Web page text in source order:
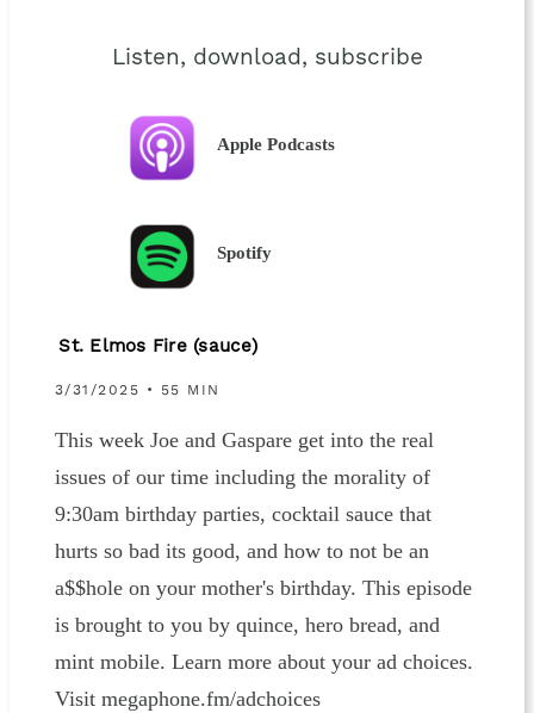
Listen, download, subscribe
Apple Podcasts
Spotify
St. Elmos Fire (sauce)
3/31/2025 • 55 MIN
This week Joe and Gaspare get into the real
issues of our time including the morality of
9:30am birthday parties, cocktail sauce that
hurts so bad its good, and how to not be an
a$$hole on your mother's birthday. This episode
is brought to you by quince, hero bread, and
mint mobile. Learn more about your ad choices.
Visit megaphone.fm/adchoices